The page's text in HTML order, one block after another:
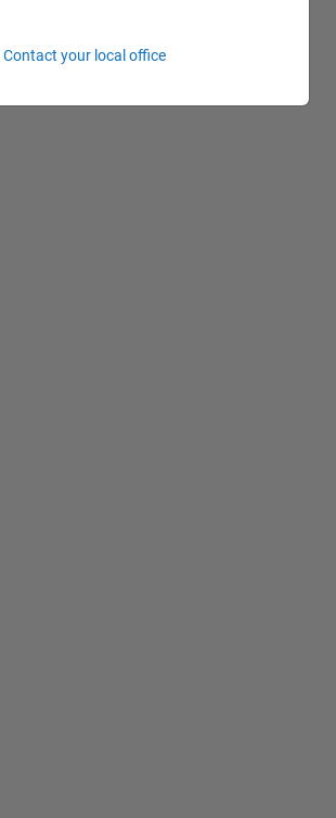
Contact your local office